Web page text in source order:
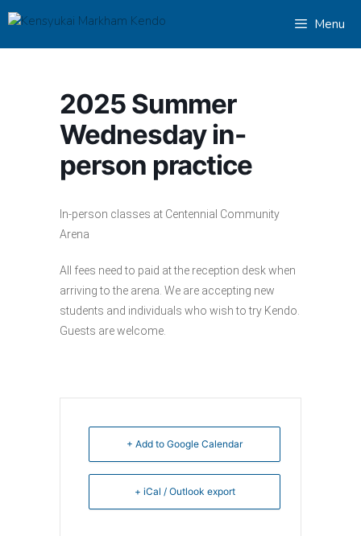
Skip
to
content
Menu
2025 Summer
Wednesday in-
person practice
In-person classes at Centennial Community
Arena
All fees need to paid at the reception desk when
arriving to the arena. We are accepting new
students and individuals who wish to try Kendo.
Guests are welcome.
+ Add to Google Calendar
+ iCal / Outlook export